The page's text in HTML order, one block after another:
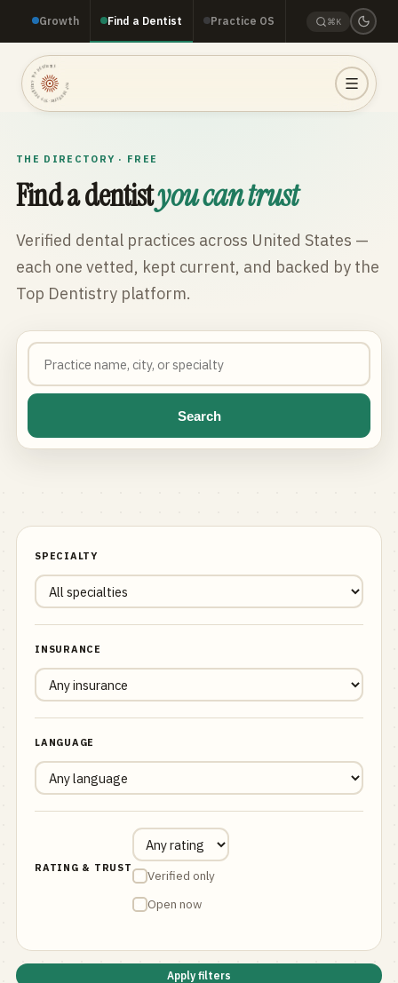
Growth Find a Dentist Practice OS ⌘K
TOP DENTISTRY · TOP DENTISTRY · TOP DENTISTRY ·
THE DIRECTORY · FREE
Find a dentistyou can trust
Verified dental practices across United States —
each one vetted, kept current, and backed by the
Top Dentistry platform.
Search
SPECIALTY
INSURANCE
LANGUAGE
RATING & TRUST
Verified only
Open now
Apply filters